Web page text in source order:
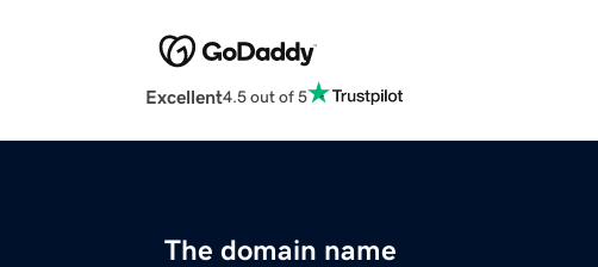
Excellent4.5 out of 5
The domain name